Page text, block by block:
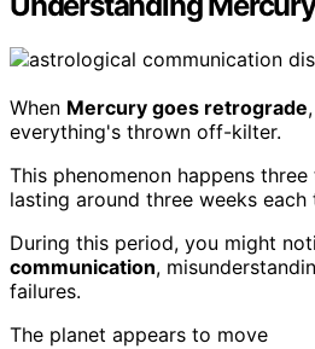
When Mercury goes retrograde
everything's thrown off-kilter.
This phenomenon happens
lasting around three weeks each
During this period, you might
communication,
failures.
The planet appears to move